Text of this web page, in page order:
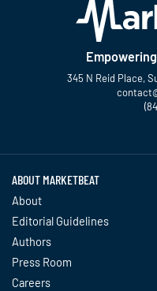
345 N Reid Place,
ABOUT MARKETBEAT
About
Editorial Guidelines
Authors
Press Room
Careers